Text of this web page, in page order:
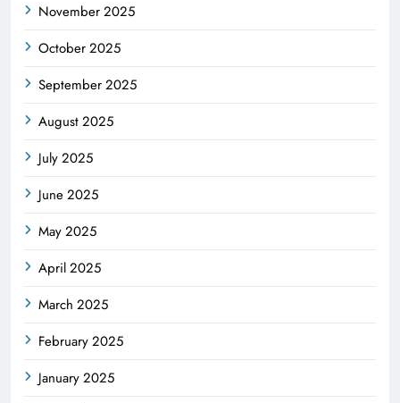
November 2025
October 2025
September 2025
August 2025
July 2025
June 2025
May 2025
April 2025
March 2025
February 2025
January 2025